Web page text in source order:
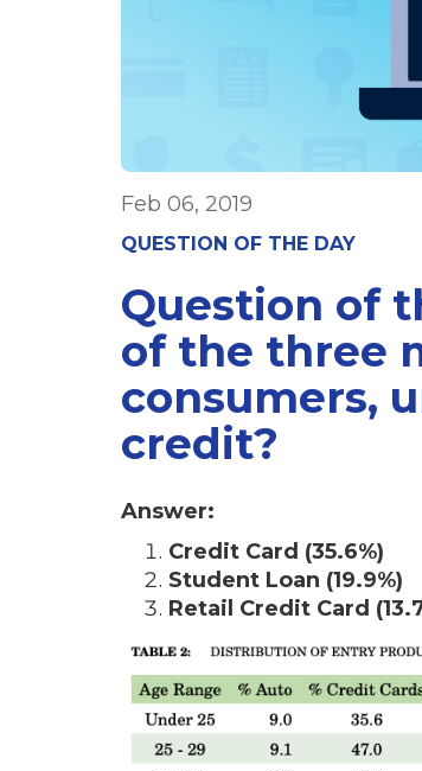
Feb 06, 2019
QUESTION OF THE DAY
Question of
of the three
consumers,
credit?
Answer:
Credit Card (35.6%)
Student Loan (19.9%)
Retail Credit Card